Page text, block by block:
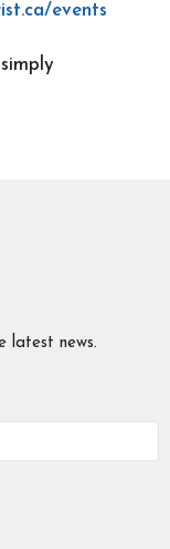
events
latest news.